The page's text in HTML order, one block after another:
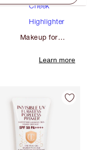
Cheek
Highlighter
Makeup for
Learn more